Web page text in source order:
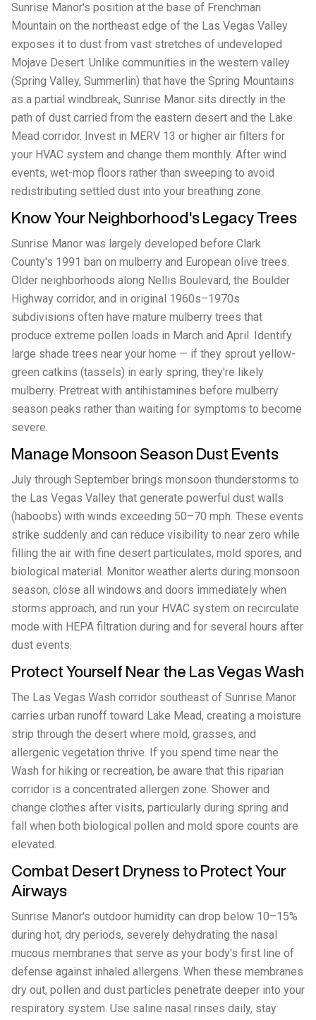
Sunrise Manor's position at the base of Frenchman
Mountain on the northeast edge of the Las Vegas Valley
exposes it to dust from vast stretches of undeveloped
Mojave Desert. Unlike communities in the western valley
(Spring Valley, Summerlin) that have the Spring Mountains
as a partial windbreak, Sunrise Manor sits directly in the
path of dust carried from the eastern desert and the Lake
Mead corridor. Invest in MERV 13 or higher air filters for
your HVAC system and change them monthly. After wind
events, wet-mop floors rather than sweeping to avoid
redistributing settled dust into your breathing zone.
Know Your Neighborhood's Legacy Trees
Sunrise Manor was largely developed before Clark
County's 1991 ban on mulberry and European olive trees.
Older neighborhoods along Nellis Boulevard, the Boulder
Highway corridor, and in original 1960s–1970s
subdivisions often have mature mulberry trees that
produce extreme pollen loads in March and April. Identify
large shade trees near your home — if they sprout yellow-
green catkins (tassels) in early spring, they're likely
mulberry. Pretreat with antihistamines before mulberry
season peaks rather than waiting for symptoms to become
severe.
Manage Monsoon Season Dust Events
July through September brings monsoon thunderstorms to
the Las Vegas Valley that generate powerful dust walls
(haboobs) with winds exceeding 50–70 mph. These events
strike suddenly and can reduce visibility to near zero while
filling the air with fine desert particulates, mold spores, and
biological material. Monitor weather alerts during monsoon
season, close all windows and doors immediately when
storms approach, and run your HVAC system on recirculate
mode with HEPA filtration during and for several hours after
dust events.
Protect Yourself Near the Las Vegas Wash
The Las Vegas Wash corridor southeast of Sunrise Manor
carries urban runoff toward Lake Mead, creating a moisture
strip through the desert where mold, grasses, and
allergenic vegetation thrive. If you spend time near the
Wash for hiking or recreation, be aware that this riparian
corridor is a concentrated allergen zone. Shower and
change clothes after visits, particularly during spring and
fall when both biological pollen and mold spore counts are
elevated.
Combat Desert Dryness to Protect Your
Airways
Sunrise Manor's outdoor humidity can drop below 10–15%
during hot, dry periods, severely dehydrating the nasal
mucous membranes that serve as your body's first line of
defense against inhaled allergens. When these membranes
dry out, pollen and dust particles penetrate deeper into your
respiratory system. Use saline nasal rinses daily, stay